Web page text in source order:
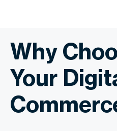
Why
Your